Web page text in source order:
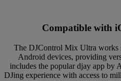
Compatible with
The DJControl Mix Ultra works
Android devices, providing
includes the popular djay app by
DJing experience with access to